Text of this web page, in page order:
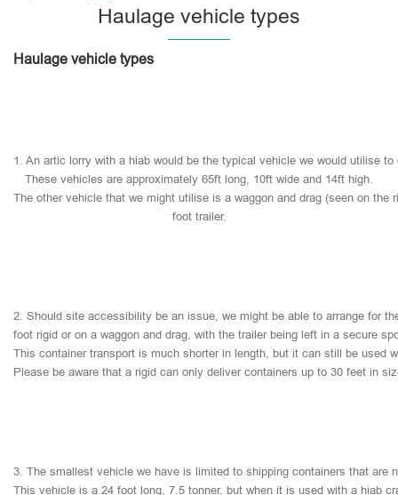
Haulage vehicle types
Haulage vehicle types
1. An artic lorry with a hiab would be the typical vehicle we would utilise to
These vehicles are approximately 65ft long, 10ft wide and 14ft high.
The other vehicle that we might utilise is a waggon and drag (seen on the
foot trailer.
2. Should site accessibility be an issue, we might be able to arrange for
foot rigid or on a waggon and drag, with the trailer being left in a secure
This container transport is much shorter in length, but it can still be used
Please be aware that a rigid can only deliver containers up to 30 feet in
3. The smallest vehicle we have is limited to shipping containers that are
This vehicle is a 24 foot long, 7.5 tonner, but when it is used with a hiab